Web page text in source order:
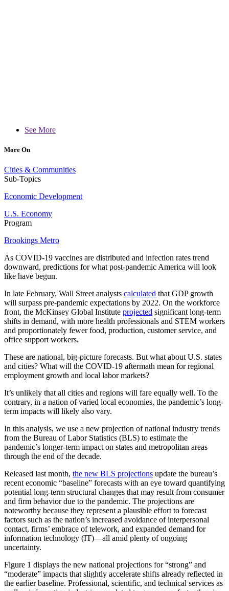
See More
More On
Cities & Communities
Sub-Topics
Economic Development
U.S. Economy
Program
Brookings Metro
As COVID-19 vaccines are distributed and infection rates trend
downward, predictions for what post-pandemic America will look
like have begun.
In late February, Wall Street analysts calculated that GDP growth
will surpass pre-pandemic expectations by 2022. On the workforce
front, the McKinsey Global Institute projected significant long-term
shifts in demand, with more health professionals and STEM workers
and proportionately fewer food, production, customer service, and
office support workers.
These are national, big-picture forecasts. But what about U.S. states
and cities? What will the COVID-19 aftermath mean for regional
employment growth and local labor markets?
It’s unlikely that all cities and regions will fare equally well. To the
contrary, in a nation of varied local economies, the pandemic’s long-
term impacts will likely also vary.
In this analysis, we use a new projection of national industry trends
from the Bureau of Labor Statistics (BLS) to estimate the
pandemic’s longer-term impact on states and metropolitan areas
through the end of the decade.
Released last month, the new BLS projections update the bureau’s
recent economic “baseline” forecasts with an eye toward quantifying
potential long-term structural changes that may result from consumer
and firm behavior due to the pandemic. The projections are
noteworthy because they represent a plausible effort to forecast
factors such as the nation’s increased avoidance of interpersonal
contact, firms’ embrace of telework, and expanded demand for
information technology (IT)—all amid plenty of ongoing
uncertainty.
Figure 1 displays the new national projections for “strong” and
“moderate” impacts that slightly accelerate shifts already reflected in
the earlier baseline. Professional, scientific, and technical services as